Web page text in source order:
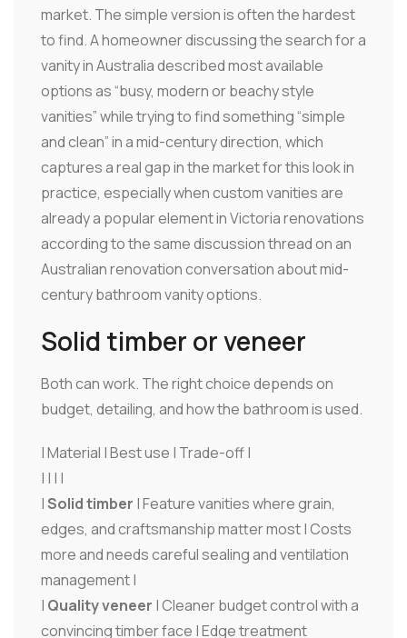
market. The simple version is often the hardest
to find. A homeowner discussing the search for a
vanity in Australia described most available
options as “busy, modern or beachy style
vanities” while trying to find something “simple
and clean” in a mid-century direction, which
captures a real gap in the market for this look in
practice, especially when custom vanities are
already a popular element in Victoria renovations
according to the same discussion thread on an
Australian renovation conversation about mid-
century bathroom vanity options.
Solid timber or veneer
Both can work. The right choice depends on
budget, detailing, and how the bathroom is used.
| Material | Best use | Trade-off |
| | | |
|Solid timber | Feature vanities where grain,
edges, and craftsmanship matter most | Costs
more and needs careful sealing and ventilation
management |
| Quality veneer | Cleaner budget control with a
convincing timber face | Edge treatment